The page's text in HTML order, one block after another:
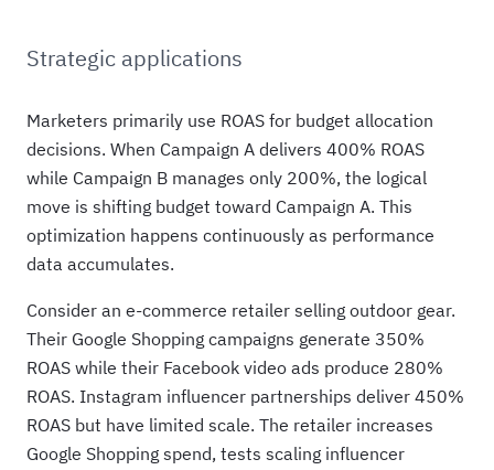
Strategic applications
Marketers primarily use ROAS for budget allocation
decisions. When Campaign A delivers 400% ROAS
while Campaign B manages only 200%, the logical
move is shifting budget toward Campaign A. This
optimization happens continuously as performance
data accumulates.
Consider an e-commerce retailer selling outdoor gear.
Their Google Shopping campaigns generate 350%
ROAS while their Facebook video ads produce 280%
ROAS. Instagram influencer partnerships deliver 450%
ROAS but have limited scale. The retailer increases
Google Shopping spend, tests scaling influencer